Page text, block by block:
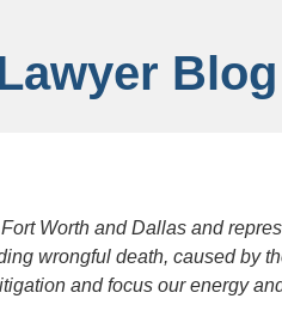
Blog
Worth and Dallas and
wrongful death, caused by
and focus our energy